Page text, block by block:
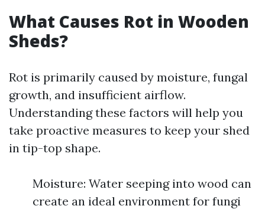
What Causes Rot in Wooden
Sheds?
Rot is primarily caused by moisture, fungal
growth, and insufficient airflow.
Understanding these factors will help you
take proactive measures to keep your shed
in tip-top shape.
Moisture: Water seeping into wood can
create an ideal environment for fungi